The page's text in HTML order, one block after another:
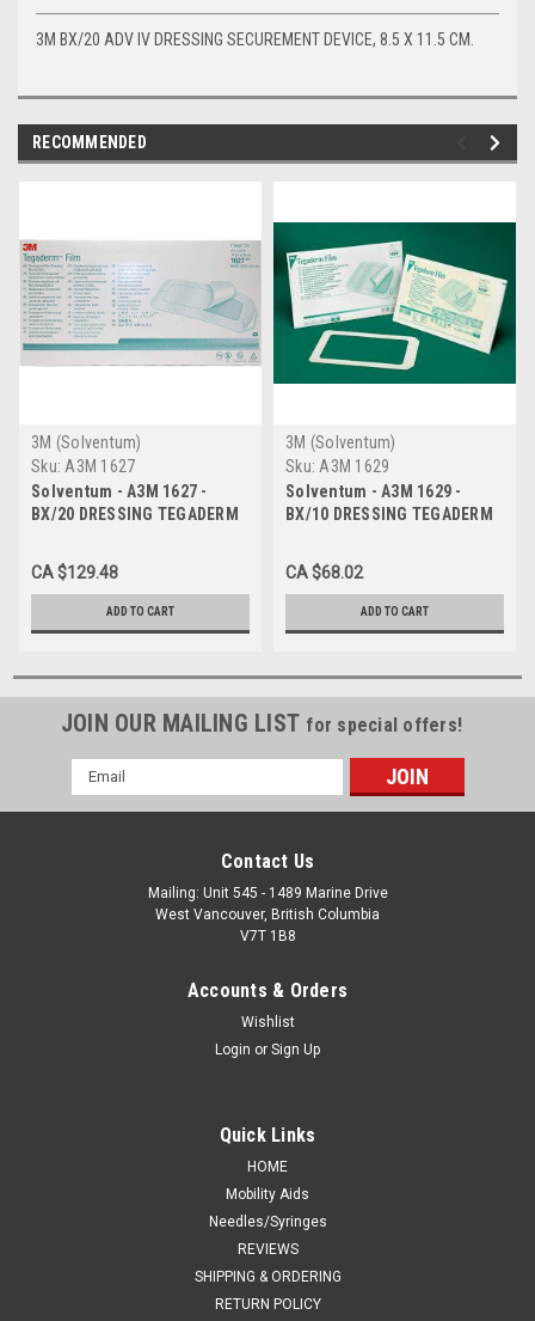
3M BX/20 ADV IV DRESSING SECUREMENT DEVICE, 8.5 X 11.5 CM.
RECOMMENDED
3M (Solventum)
Sku: A3M 1627
Solventum - A3M 1627 -
BX/20 DRESSING TEGADERM
CA $129.48
ADD TO CART
3M (Solventum)
Sku: A3M 1629
Solventum - A3M 1629 -
BX/10 DRESSING TEGADERM
CA $68.02
ADD TO CART
JOIN OUR MAILING LIST for special offers!
Email
Address
Contact Us
Mailing: Unit 545 - 1489 Marine Drive
West Vancouver, British Columbia
V7T 1B8
Accounts & Orders
Wishlist
Login or Sign Up
Quick Links
HOME
Mobility Aids
Needles/Syringes
REVIEWS
SHIPPING & ORDERING
RETURN POLICY